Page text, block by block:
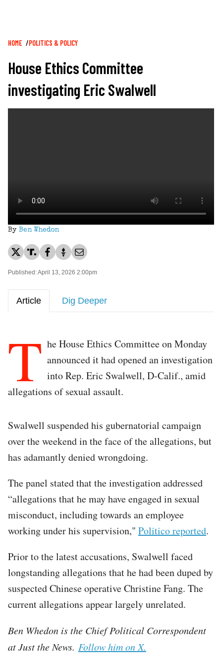
Breadcrumb
HOME POLITICS & POLICY
House Ethics Committee
investigating Eric Swalwell
By Ben Whedon
Published: April 13, 2026 2:00pm
Article Dig Deeper
T he House Ethics Committee on Monday
announced it had opened an investigation
into Rep. Eric Swalwell, D-Calif., amid
allegations of sexual assault.
Swalwell suspended his gubernatorial campaign
over the weekend in the face of the allegations, but
has adamantly denied wrongdoing.
The panel stated that the investigation addressed
“allegations that he may have engaged in sexual
misconduct, including towards an employee
working under his supervision," Politico reported.
Prior to the latest accusations, Swalwell faced
longstanding allegations that he had been duped by
suspected Chinese operative Christine Fang. The
current allegations appear largely unrelated.
Ben Whedon is the Chief Political Correspondent
at Just the News. Follow him on X.